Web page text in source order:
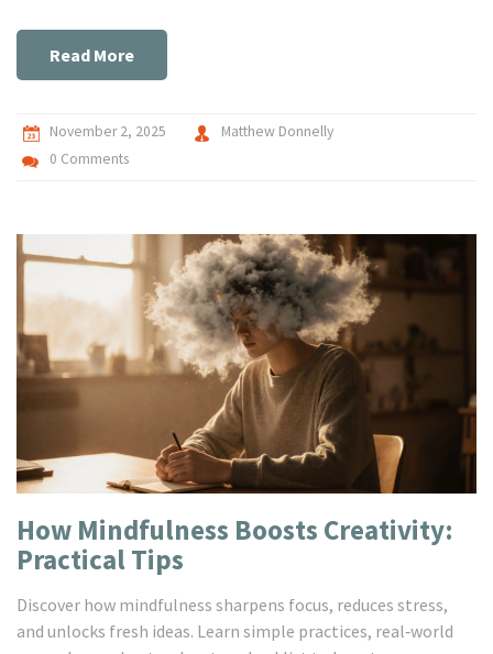
Read More
November 2, 2025
Matthew Donnelly
0 Comments
How Mindfulness Boosts Creativity:
Practical Tips
Discover how mindfulness sharpens focus, reduces stress,
and unlocks fresh ideas. Learn simple practices, real‑world